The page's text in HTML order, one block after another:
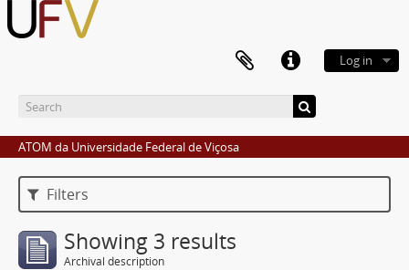
Log in
ATOM da Universidade Federal de Viçosa
Filters
Showing 3 results
Archival description